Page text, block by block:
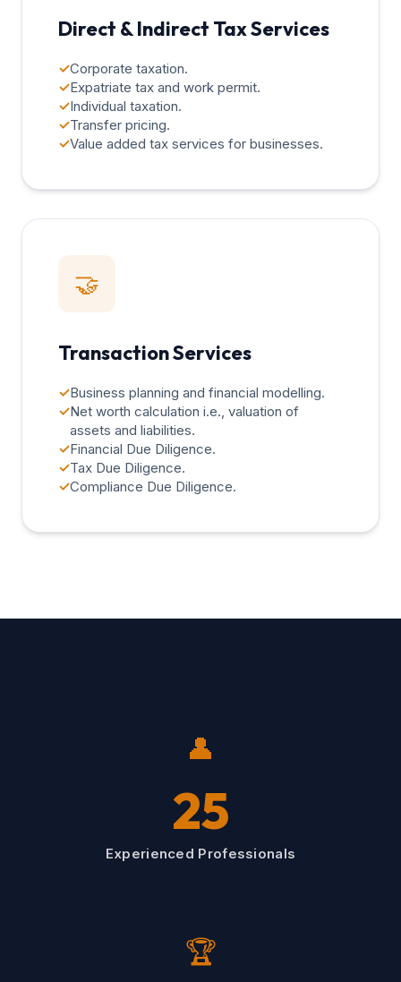
Direct & Indirect Tax Services
✓Corporate taxation.
✓Expatriate tax and work permit.
✓Individual taxation.
✓Transfer pricing.
✓Value added tax services for businesses.
🤝
Transaction Services
✓Business planning and financial modelling.
✓Net worth calculation i.e., valuation of
assets and liabilities.
✓Financial Due Diligence.
✓Tax Due Diligence.
✓Compliance Due Diligence.
👤
25
Experienced Professionals
🏆